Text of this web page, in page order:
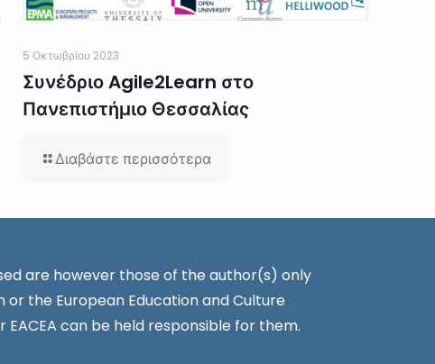
5 Οκτωβρίου 2023
Συνέδριο Agile2Learn στο
Πανεπιστήμιο Θεσσαλίας
Διαβάστε περισσότερα
are however those of the author(s) only
the European Education and Culture
EACEA can be held responsible for them.